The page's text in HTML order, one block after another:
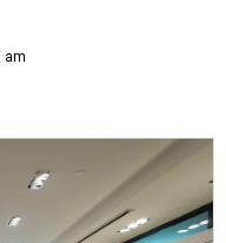
am